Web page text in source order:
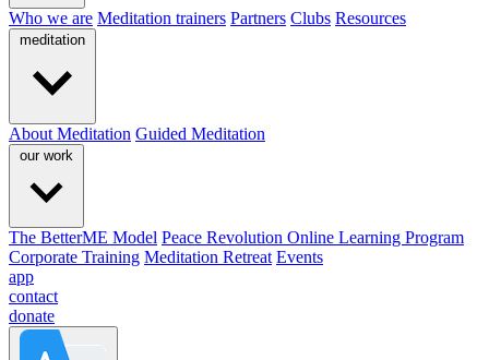
Who we are Meditation trainers Partners Clubs Resources
meditation
About Meditation Guided Meditation
our work
The BetterME Model Peace Revolution Online Learning Program
Corporate Training Meditation Retreat Events
app
contact
donate